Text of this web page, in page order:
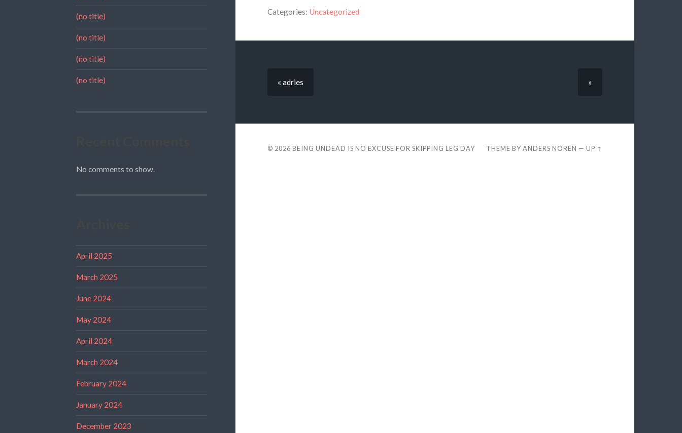
(no title)
(no title)
(no title)
(no title)
No comments to show.
April 2025
March 2025
June 2024
May 2024
April 2024
March 2024
February 2024
January 2024
December 2023
Categories: Uncategorized
« adries »
© 2026 BEING UNDEAD IS NO EXCUSE FOR SKIPPING LEG DAY THEME BYANDERS NORÉN —UP ↑